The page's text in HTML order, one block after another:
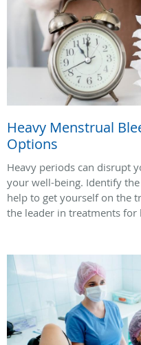
Heavy Menstrual
Options
Heavy periods can disrupt
your well-being. Identify
help to get yourself on the
the leader in treatments for